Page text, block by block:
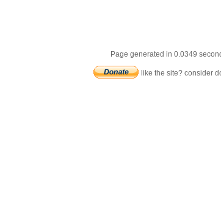
Page generated in 0.0349
like the site? consider